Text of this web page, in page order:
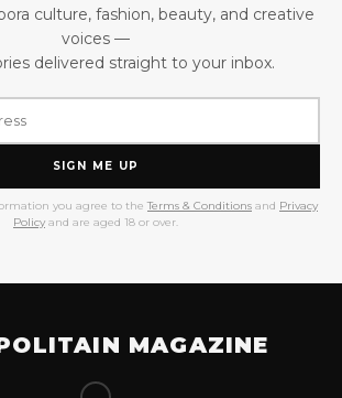
culture, fashion, beauty, and creative
voices —
delivered straight to your inbox.
SIGN ME UP
you agree to the Terms & Conditions and Privacy
Policy and are aged 18 or over.
MAGAZINE